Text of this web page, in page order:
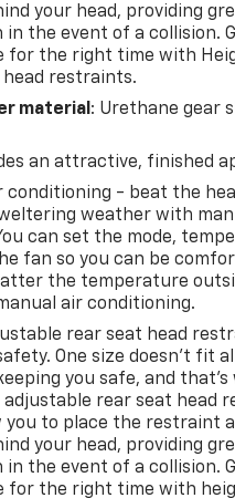
your head, providing
the event of a collision.
for the right time with
restraints.
material : Urethane gear
an attractive, finished
conditioning - beat the
weather with
can set the mode,
fan so you can be
the temperature
air conditioning.
rear seat head
One size doesn’t fit
you safe, and
rear seat head
you to place the restraint
your head, providing
the event of a collision.
for the right time with